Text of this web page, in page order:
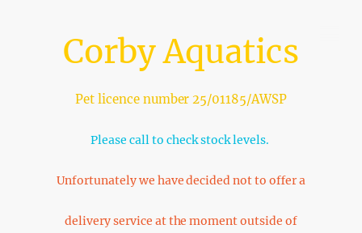
Corby Aquatics
Pet licence number 25/01185/AWSP
Please call to check stock levels.
Unfortunately we have decided not to offer a
delivery service at the moment outside of